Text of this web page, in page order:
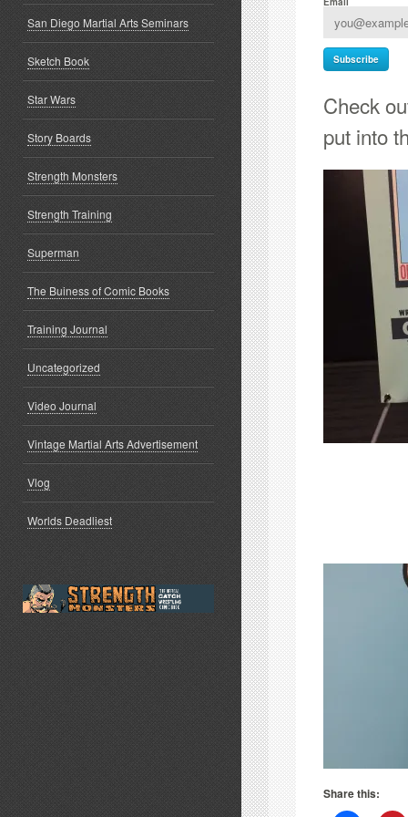
Check
put into
Share this:
San Diego Martial Arts Seminars
Sketch Book
Star Wars
Story Boards
Strength Monsters
Strength Training
Superman
The Buiness of Comic Books
Training Journal
Uncategorized
Video Journal
Vintage Martial Arts Advertisement
Vlog
Worlds Deadliest